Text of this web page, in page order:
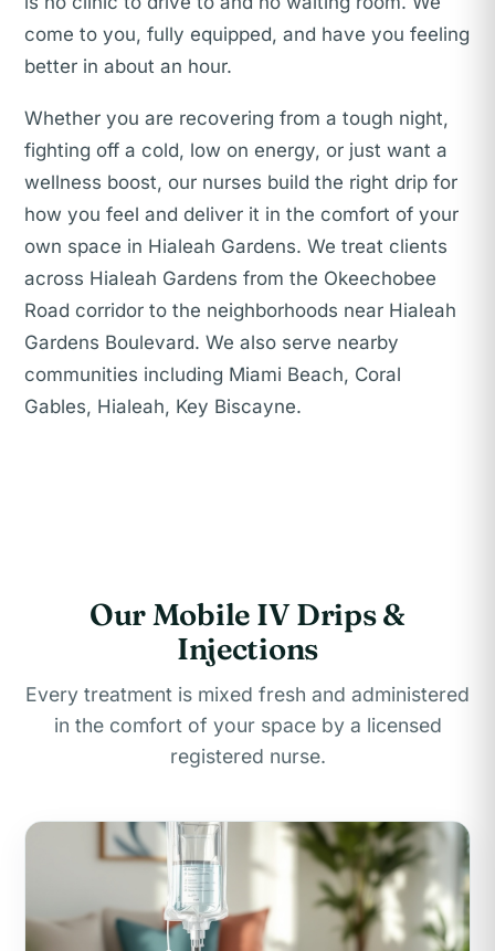
come to you, fully equipped, and have you feeling
better in about an hour.
Whether you are recovering from a tough night,
fighting off a cold, low on energy, or just want a
wellness boost, our nurses build the right drip for
how you feel and deliver it in the comfort of your
own space in Hialeah Gardens. We treat clients
across Hialeah Gardens from the Okeechobee
Road corridor to the neighborhoods near Hialeah
Gardens Boulevard. We also serve nearby
communities including Miami Beach, Coral
Gables, Hialeah, Key Biscayne.
Our Mobile IV Drips &
Injections
Every treatment is mixed fresh and administered
in the comfort of your space by a licensed
registered nurse.